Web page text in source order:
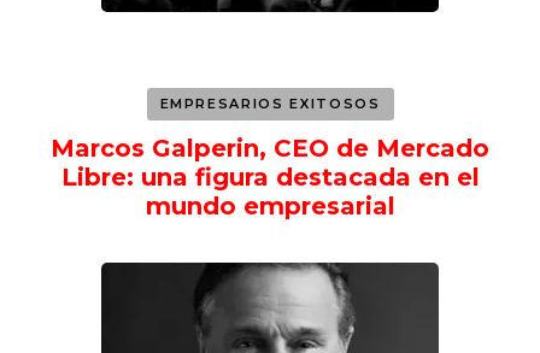
EMPRESARIOS EXITOSOS
Marcos Galperin, CEO de Mercado
Libre: una figura destacada en el
mundo empresarial